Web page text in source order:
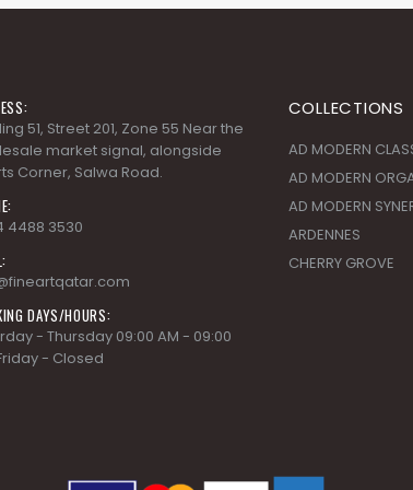
51, Street 201, Zone 55 Near the
market signal, alongside
Corner, Salwa Road.
4488 3530
DAYS/HOURS:
- Thursday 09:00 AM - 09:00
- Closed
AD MODERN
AD MODERN
ARDENNES
CHERRY GROVE